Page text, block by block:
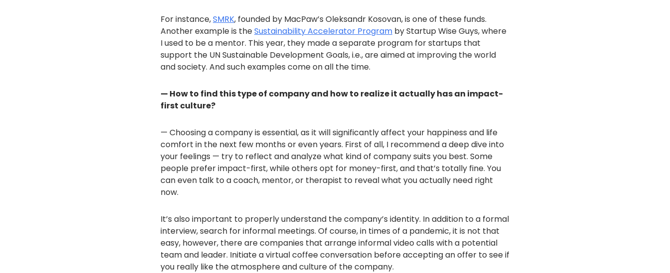
For instance,SMRK, founded by MacPaw’s Oleksandr Kosovan, is one of these funds.
Another example is theSustainability Accelerator Program by Startup Wise Guys, where
I used to be a mentor. This year, they made a separate program for startups that
support the UN Sustainable Development Goals, i.e., are aimed at improving the world
and society. And such examples come on all the time.
— How to find this type of company and how to realize it actually has an impact-
first culture?
— Choosing a company is essential, as it will significantly affect your happiness and life
comfort in the next few months or even years. First of all, I recommend a deep dive into
your feelings — try to reflect and analyze what kind of company suits you best. Some
people prefer impact-first, while others opt for money-first, and that’s totally fine. You
can even talk to a coach, mentor, or therapist to reveal what you actually need right
now.
It’s also important to properly understand the company’s identity. In addition to a formal
interview, search for informal meetings. Of course, in times of a pandemic, it is not that
easy, however, there are companies that arrange informal video calls with a potential
team and leader. Initiate a virtual coffee conversation before accepting an offer to see if
you really like the atmosphere and culture of the company.